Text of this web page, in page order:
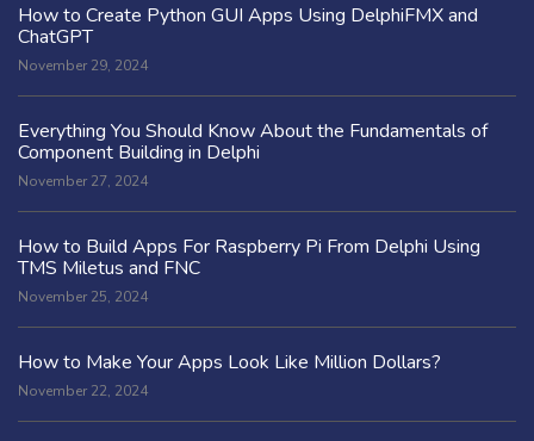
How to Create Python GUI Apps Using DelphiFMX and
ChatGPT
November 29, 2024
Everything You Should Know About the Fundamentals of
Component Building in Delphi
November 27, 2024
How to Build Apps For Raspberry Pi From Delphi Using
TMS Miletus and FNC
November 25, 2024
How to Make Your Apps Look Like Million Dollars?
November 22, 2024